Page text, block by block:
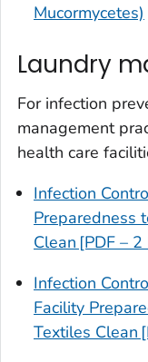
Mucormycetes)
Laundry
For infection
management
health care
Infection
Preparedness
Clean [PDF – 2
Infection
Facility
Textiles Clean